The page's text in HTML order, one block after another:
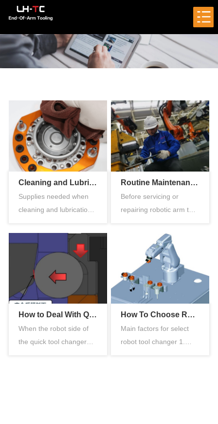
Cleaning and Lubrication of the Pneumatic Tool Changer
Supplies needed when
cleaning and lubrication
change…
Routine Maintenance of Robotic Arm Tool Changer
Before servicing or
repairing robotic arm tool
How to Deal With Quick Tool Changer Triggering the Fault Self-locking Procedure
When the robot side of
the quick tool changer
How To Choose Robot Tool Changer
Main factors for select
robot tool changer 1.